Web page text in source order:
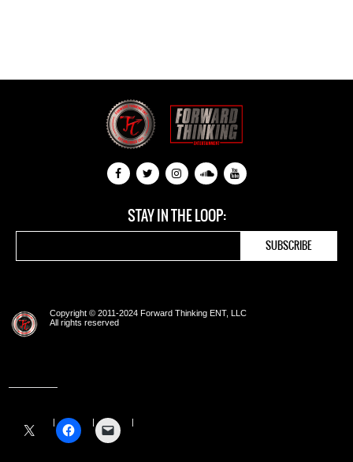
STAY IN THE LOOP:
Copyright © 2011-2024 Forward Thinking ENT, LLC
All rights reserved